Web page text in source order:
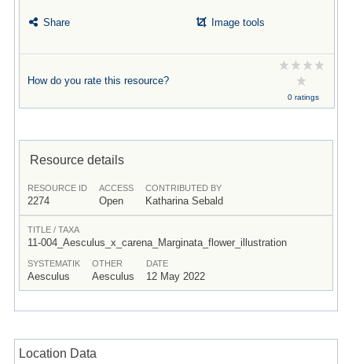
Share Image tools
How do you rate this resource?
0 ratings
Resource details
RESOURCE ID
2274
ACCESS
Open
CONTRIBUTED BY
Katharina Sebald
TITLE / TAXA
11-004_Aesculus_x_carena_Marginata_flower_illustration
SYSTEMATIK
Aesculus
OTHER
Aesculus
DATE
12 May 2022
Location Data